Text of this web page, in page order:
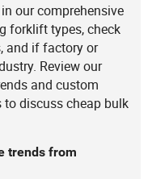
our comprehensive
forklift types, check
and if factory or
Review our
and custom
discuss cheap bulk
trends from